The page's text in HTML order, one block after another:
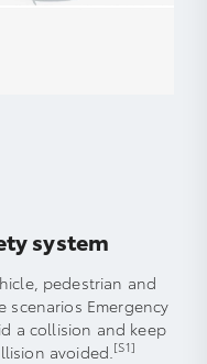
system
pedestrian and
Emergency
a collision and keep
avoided. [S1]